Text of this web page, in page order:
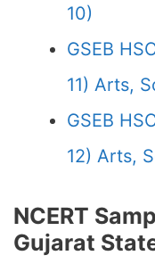
10)
GSEB
11) Arts,
GSEB
12) Arts,
NCERT
Gujarat